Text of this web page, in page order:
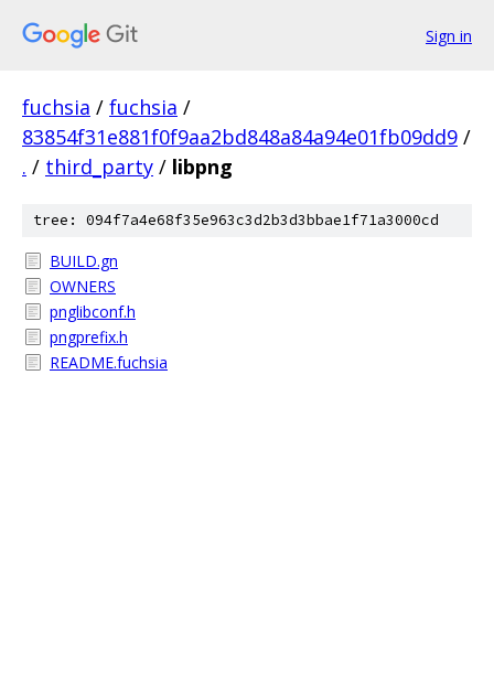
Sign in
fuchsia / fuchsia /
83854f31e881f0f9aa2bd848a84a94e01fb09dd9 /
. / third_party / libpng
tree: 094f7a4e68f35e963c3d2b3d3bbae1f71a3000cd
BUILD.gn
OWNERS
pnglibconf.h
pngprefix.h
README.fuchsia